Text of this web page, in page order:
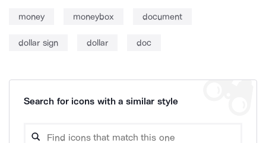
money moneybox document
dollar sign dollar doc
Search for icons with a similar style